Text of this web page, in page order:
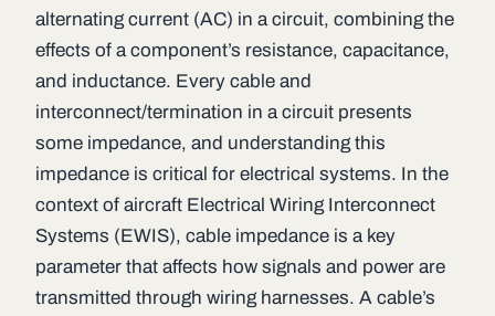
alternating current (AC) in a circuit, combining the
effects of a component’s resistance, capacitance,
and inductance. Every cable and
interconnect/termination in a circuit presents
some impedance, and understanding this
impedance is critical for electrical systems. In the
context of aircraft Electrical Wiring Interconnect
Systems (EWIS), cable impedance is a key
parameter that affects how signals and power are
transmitted through wiring harnesses. A cable’s